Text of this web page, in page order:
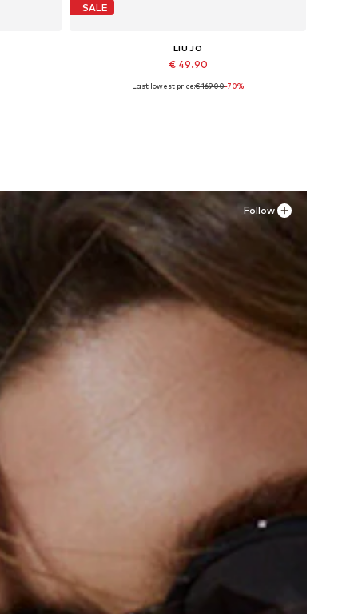
SALE
LIU JO
€ 49.90
Available sizes: 27, 28
Last lowest price:€ 169.00-70%
Follow